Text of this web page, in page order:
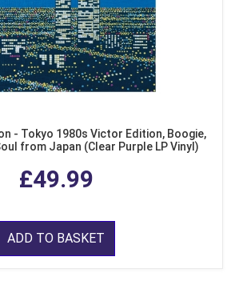
- Tokyo 1980s Victor Edition, Boogie,
from Japan (Clear Purple LP Vinyl)
£49.99
ADD TO BASKET